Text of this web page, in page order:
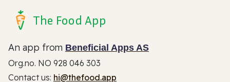
The Food App
An app from Beneficial Apps AS
Org.no. NO 928 046 303
Contact us: hi@thefood.app